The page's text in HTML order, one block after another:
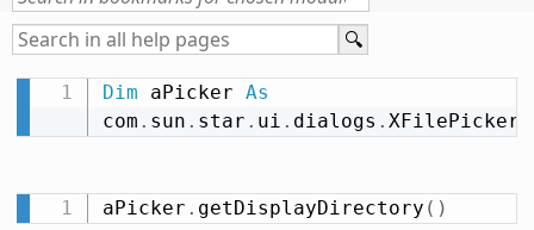
Dim aPicker As
com . sun . star . ui . dialogs . XFilePicker
aPicker . getDisplayDirectory ( )